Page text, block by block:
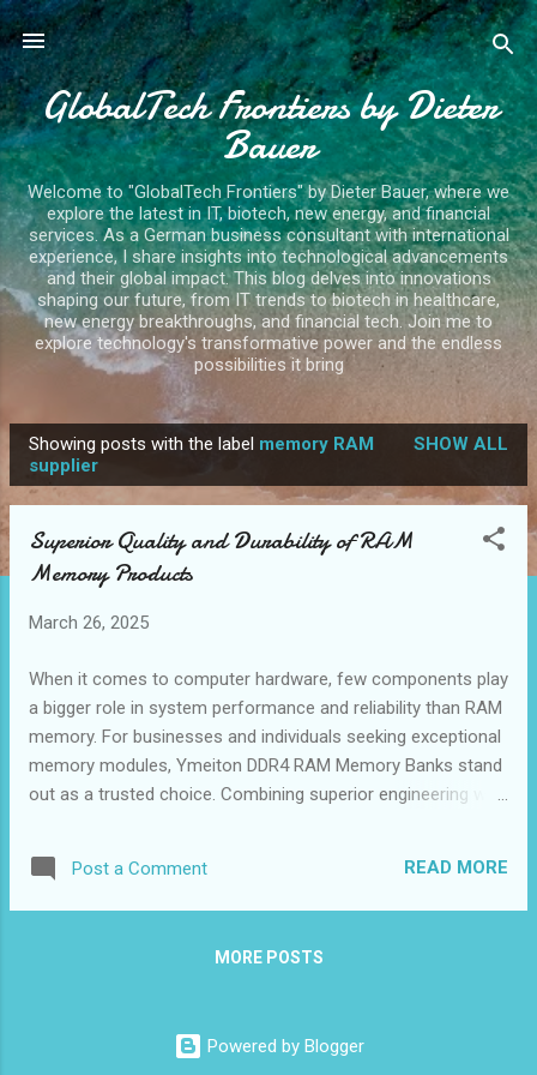
Skip to main content
GlobalTech Frontiers by Dieter
Bauer
Welcome to "GlobalTech Frontiers" by Dieter Bauer, where we
explore the latest in IT, biotech, new energy, and financial
services. As a German business consultant with international
experience, I share insights into technological advancements
and their global impact. This blog delves into innovations
shaping our future, from IT trends to biotech in healthcare,
new energy breakthroughs, and financial tech. Join me to
explore technology's transformative power and the endless
possibilities it bring
o
Showing posts with the label memory RAM
supplier
SHOW ALL
Superior Quality and Durability of RAM
Memory Products
March 26, 2025
When it comes to computer hardware, few components play
a bigger role in system performance and reliability than RAM
memory. For businesses and individuals seeking exceptional
memory modules, Ymeiton DDR4 RAM Memory Banks stand
out as a trusted choice. Combining superior engineering with
stability, and longevity of its products. This guide highlights
key aspects that make Ymeiton DDR4 RAM Memory Bank an
computing experience. Table of contents： Rigorous Testing
Materials for Enhanced Thermal Management Compliance
Post a Comment READ MORE
MORE POSTS
Powered by Blogger